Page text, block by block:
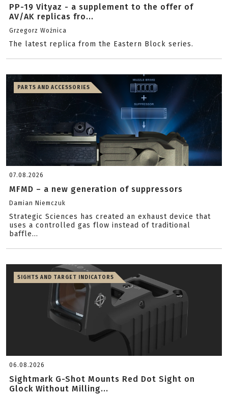
PP-19 Vityaz - a supplement to the offer of
AV/AK replicas fro...
Grzegorz Woźnica
The latest replica from the Eastern Block series.
PARTS AND ACCESSORIES
07.08.2026
MFMD – a new generation of suppressors
Damian Niemczuk
Strategic Sciences has created an exhaust device that
uses a controlled gas flow instead of traditional
baffle...
SIGHTS AND TARGET INDICATORS
06.08.2026
Sightmark G-Shot Mounts Red Dot Sight on
Glock Without Milling...